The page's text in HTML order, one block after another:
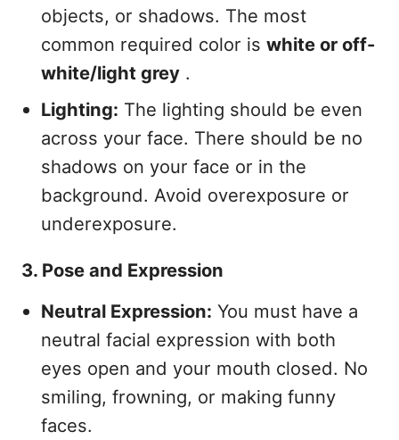
objects, or shadows. The most
common required color iswhite or off-
white/light grey .
Lighting: The lighting should be even
across your face. There should be no
shadows on your face or in the
background. Avoid overexposure or
underexposure.
3. Pose and Expression
Neutral Expression: You must have a
neutral facial expression with both
eyes open and your mouth closed. No
smiling, frowning, or making funny
faces.